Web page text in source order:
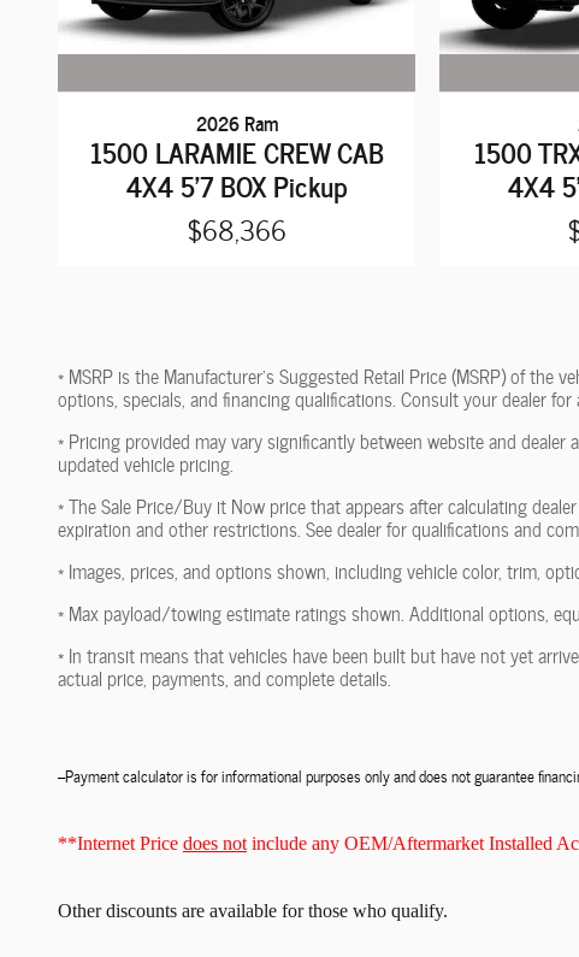
2026 Ram
1500 LARAMIE CREW CAB
4X4 5'7 BOX Pickup
$68,366
1500
4X4
* MSRP is the Manufacturer's Suggested Retail Price (MSRP) of the
options, specials, and financing qualifications. Consult your dealer
* Pricing provided may vary significantly between website and
updated vehicle pricing.
* The Sale Price/Buy it Now price that appears after calculating
expiration and other restrictions. See dealer for qualifications and
* Images, prices, and options shown, including vehicle color, trim,
* Max payload/towing estimate ratings shown. Additional options,
* In transit means that vehicles have been built but have not yet
actual price, payments, and complete details.
--Payment calculator is for informational purposes only and does not guarantee
**Internet Price does not include any OEM/Aftermarket Installed
Other discounts are available for those who qualify.